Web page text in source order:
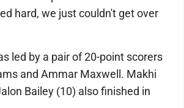
hard, we just couldn't get over
led by a pair of 20-point scorers
and Ammar Maxwell. Makhi
Bailey (10) also finished in